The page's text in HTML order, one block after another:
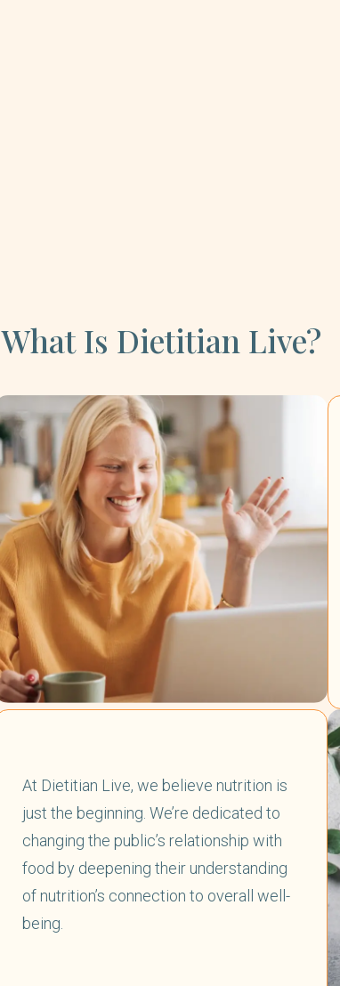
What Is Dietitian Live?
At Dietitian Live, we believe nutrition is
just the beginning. We’re dedicated to
changing the public’s relationship with
food by deepening their understanding
of nutrition’s connection to overall well-
being.